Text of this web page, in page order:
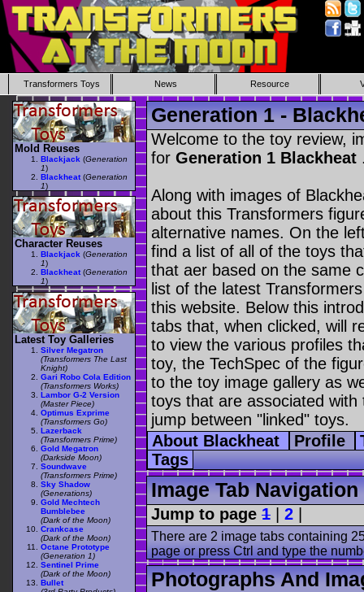
Transformers Toys News Resource
Generation 1 -
Welcome to the toy review,
for Generation 1 Blackheat
Along with images of
about this Transformers
alternative names. On the
find a list of all of the toys
that aer based on the same
list of the latest
this website. Below this
tabs that, when clicked, will
to view the various profiles
toy, the TechSpec of the
to the toy image gallery as
toys that are associated
jump between "linked" toys.
About Blackheat
Profile
Tags
Image Tab Navigation
Jump to page 1 2
There are 2 image tabs containing
page or press Ctrl and type the
Photographs And
Mold Reuses
Blackjack (Generation
1)
Blackheat (Generation
1)
Character Reuses
Blackjack (Generation
1)
Blackheat (Generation
1)
Latest Toy Galleries
Silver Megatron
(Transformers The Last
Knight)
Gari Robo Cola Edition
(Transformers Works)
Lambor G-2 Version
(Master Piece)
Optimus Exprime
(Transformers Go)
Lazerback
(Transformers Prime)
Gold Megatron
(Darkside Moon)
Soundwave
(Transformers Prime)
Sky Shadow
(Generations)
Gold Mechtech
Bumblebee
(Dark of the Moon)
Crankcase
(Dark of the Moon)
Octane Prototype
(Generation 1)
Sentinel Prime
(Dark of the Moon)
Bullet